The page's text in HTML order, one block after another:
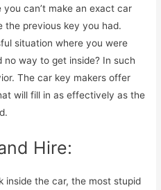
can’t make an exact car
the previous key you had.
situation where you were
way to get inside? In such
The car key makers offer
will fill in as effectively as the
Hire:
inside the car, the most stupid